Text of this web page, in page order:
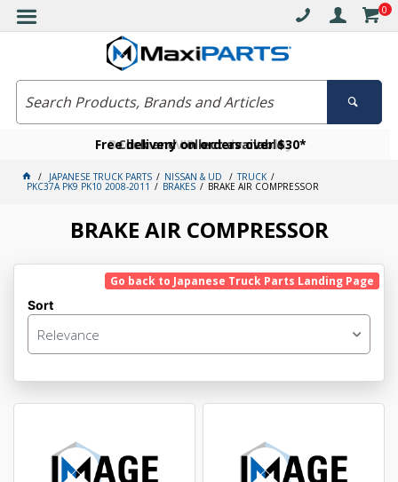
0
Free delivery on orders over $30*
Click and collect available
Become a VIP member today
JAPANESE TRUCK PARTS NISSAN & UD TRUCK
PKC37A PK9 PK10 2008-2011 BRAKES BRAKE AIR COMPRESSOR
BRAKE AIR COMPRESSOR
Go back to Japanese Truck Parts Landing Page
Sort
Relevance